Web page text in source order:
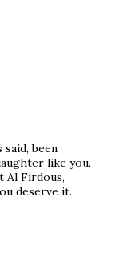
said, been
like you.
Al Firdous,
deserve it.